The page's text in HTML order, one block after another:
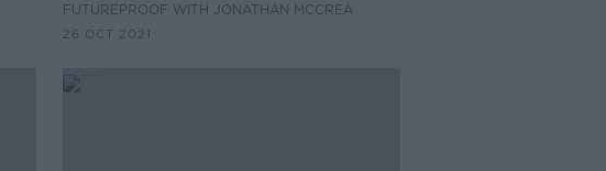
FUTUREPROOF WITH JONATHAN MCCREA
26 OCT 2021